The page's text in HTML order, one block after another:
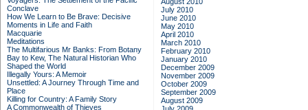
Conclave
How We Learn to Be Brave: Decisive
Moments in Life and Faith
Macquarie
Meditations
The Multifarious Mr Banks: From Botany
Bay to Kew, The Natural Historian Who
Shaped the World
Illegally Yours: A Memoir
Unsettled: A Journey Through Time and
Place
Killing for Country: A Family Story
A Commonwealth of Thieves
July 2010
June 2010
May 2010
April 2010
March 2010
February 2010
January 2010
December 2009
November 2009
October 2009
September 2009
August 2009